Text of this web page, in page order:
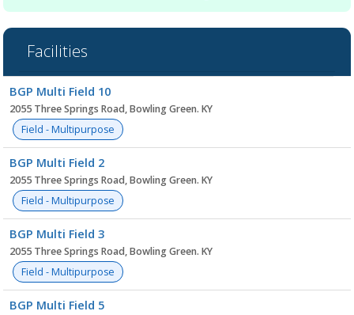
Facilities
list
BGP Multi Field 10
2055 Three Springs Road, Bowling Green. KY
Field - Multipurpose
BGP Multi Field 2
2055 Three Springs Road, Bowling Green. KY
Field - Multipurpose
BGP Multi Field 3
2055 Three Springs Road, Bowling Green. KY
Field - Multipurpose
BGP Multi Field 5